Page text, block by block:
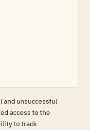
and unsuccessful
access to the
to track